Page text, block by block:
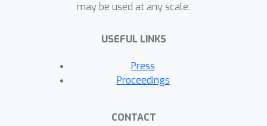
biological properties.
may be used at any scale.
USEFUL LINKS
Press
Proceedings
CONTACT